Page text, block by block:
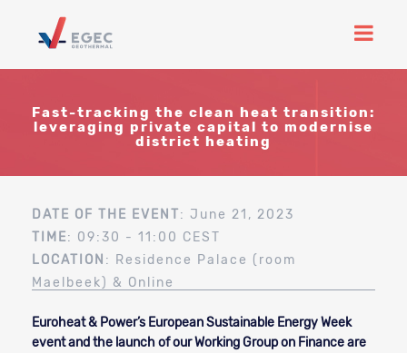
Fast-tracking the clean heat transition:
leveraging private capital to modernise
district heating
DATE OF THE EVENT: June 21, 2023
TIME: 09:30 - 11:00 CEST
LOCATION : Residence Palace (room
Maelbeek) & Online
Euroheat & Power’s European Sustainable Energy Week
event and the launch of our Working Group on Finance are